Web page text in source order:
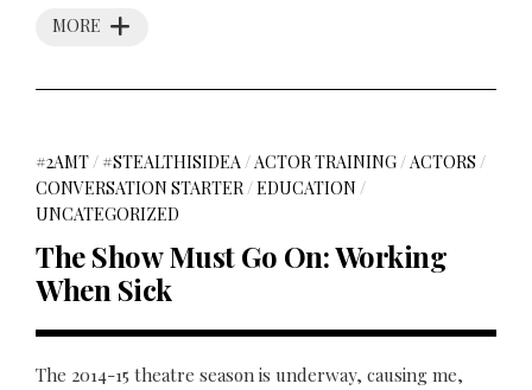
MORE
#2AMT/ #STEALTHISIDEA/ACTOR TRAINING/ACTORS /
CONVERSATION STARTER/EDUCATION /
UNCATEGORIZED
The Show Must Go On: Working
When Sick
The 2014-15 theatre season is underway, causing me,